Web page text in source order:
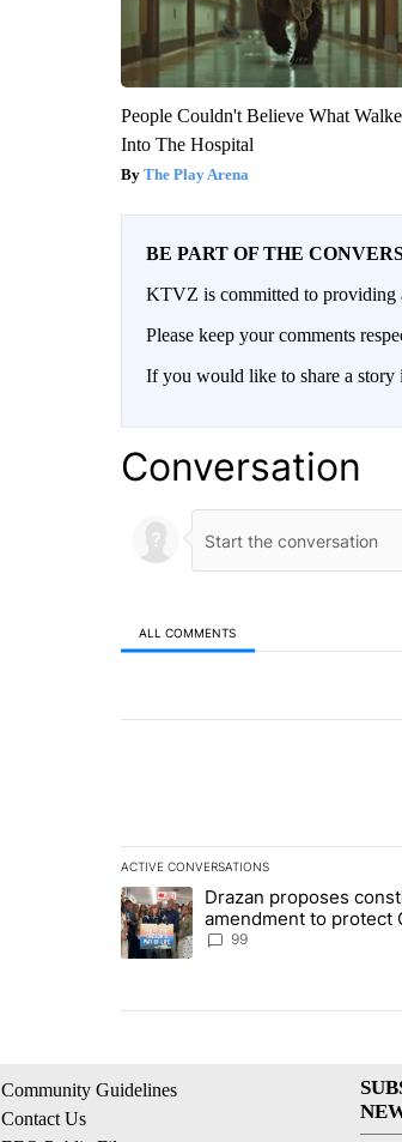
People Couldn't Believe What
Into The Hospital
The Play Arena
BE PART OF THE
KTVZ is committed to providing
Please keep your comments
If you would like to share a story
Conversation
ALL COMMENTS
ACTIVE CONVERSATIONS
The following is a list of the most
A trending article titled "Drazan
Drazan proposes
amendment to protect
fishing and farming
99
Community Guidelines
Contact Us